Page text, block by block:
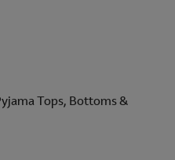
Tops, Bottoms &